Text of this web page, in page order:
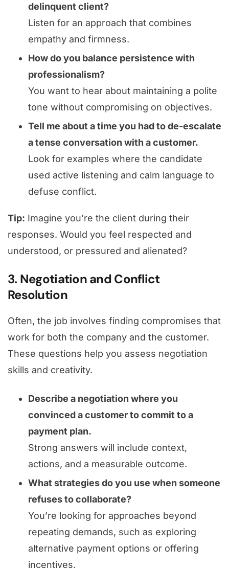
delinquent client?
Listen for an approach that combines
empathy and firmness.
How do you balance persistence with
professionalism?
You want to hear about maintaining a polite
tone without compromising on objectives.
Tell me about a time you had to de-escalate
a tense conversation with a customer.
Look for examples where the candidate
used active listening and calm language to
defuse conflict.
Tip: Imagine you’re the client during their
responses. Would you feel respected and
understood, or pressured and alienated?
3. Negotiation and Conflict
Resolution
Often, the job involves finding compromises that
work for both the company and the customer.
These questions help you assess negotiation
skills and creativity.
Describe a negotiation where you
convinced a customer to commit to a
payment plan.
Strong answers will include context,
actions, and a measurable outcome.
What strategies do you use when someone
refuses to collaborate?
You’re looking for approaches beyond
repeating demands, such as exploring
alternative payment options or offering
incentives.